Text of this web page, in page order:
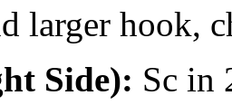
larger hook,
Side): Sc in